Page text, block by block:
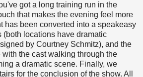
got a long training run in the
that makes the evening feel more
has been converted into a speakeasy
(both locations have dramatic
by Courtney Schmitz), and the
the cast walking through the
a dramatic scene. Finally, we
for the conclusion of the show. All